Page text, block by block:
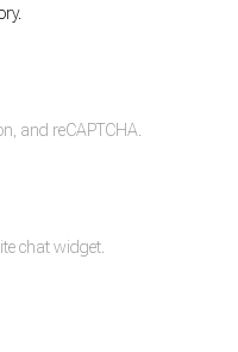
and reCAPTCHA.
chat widget.